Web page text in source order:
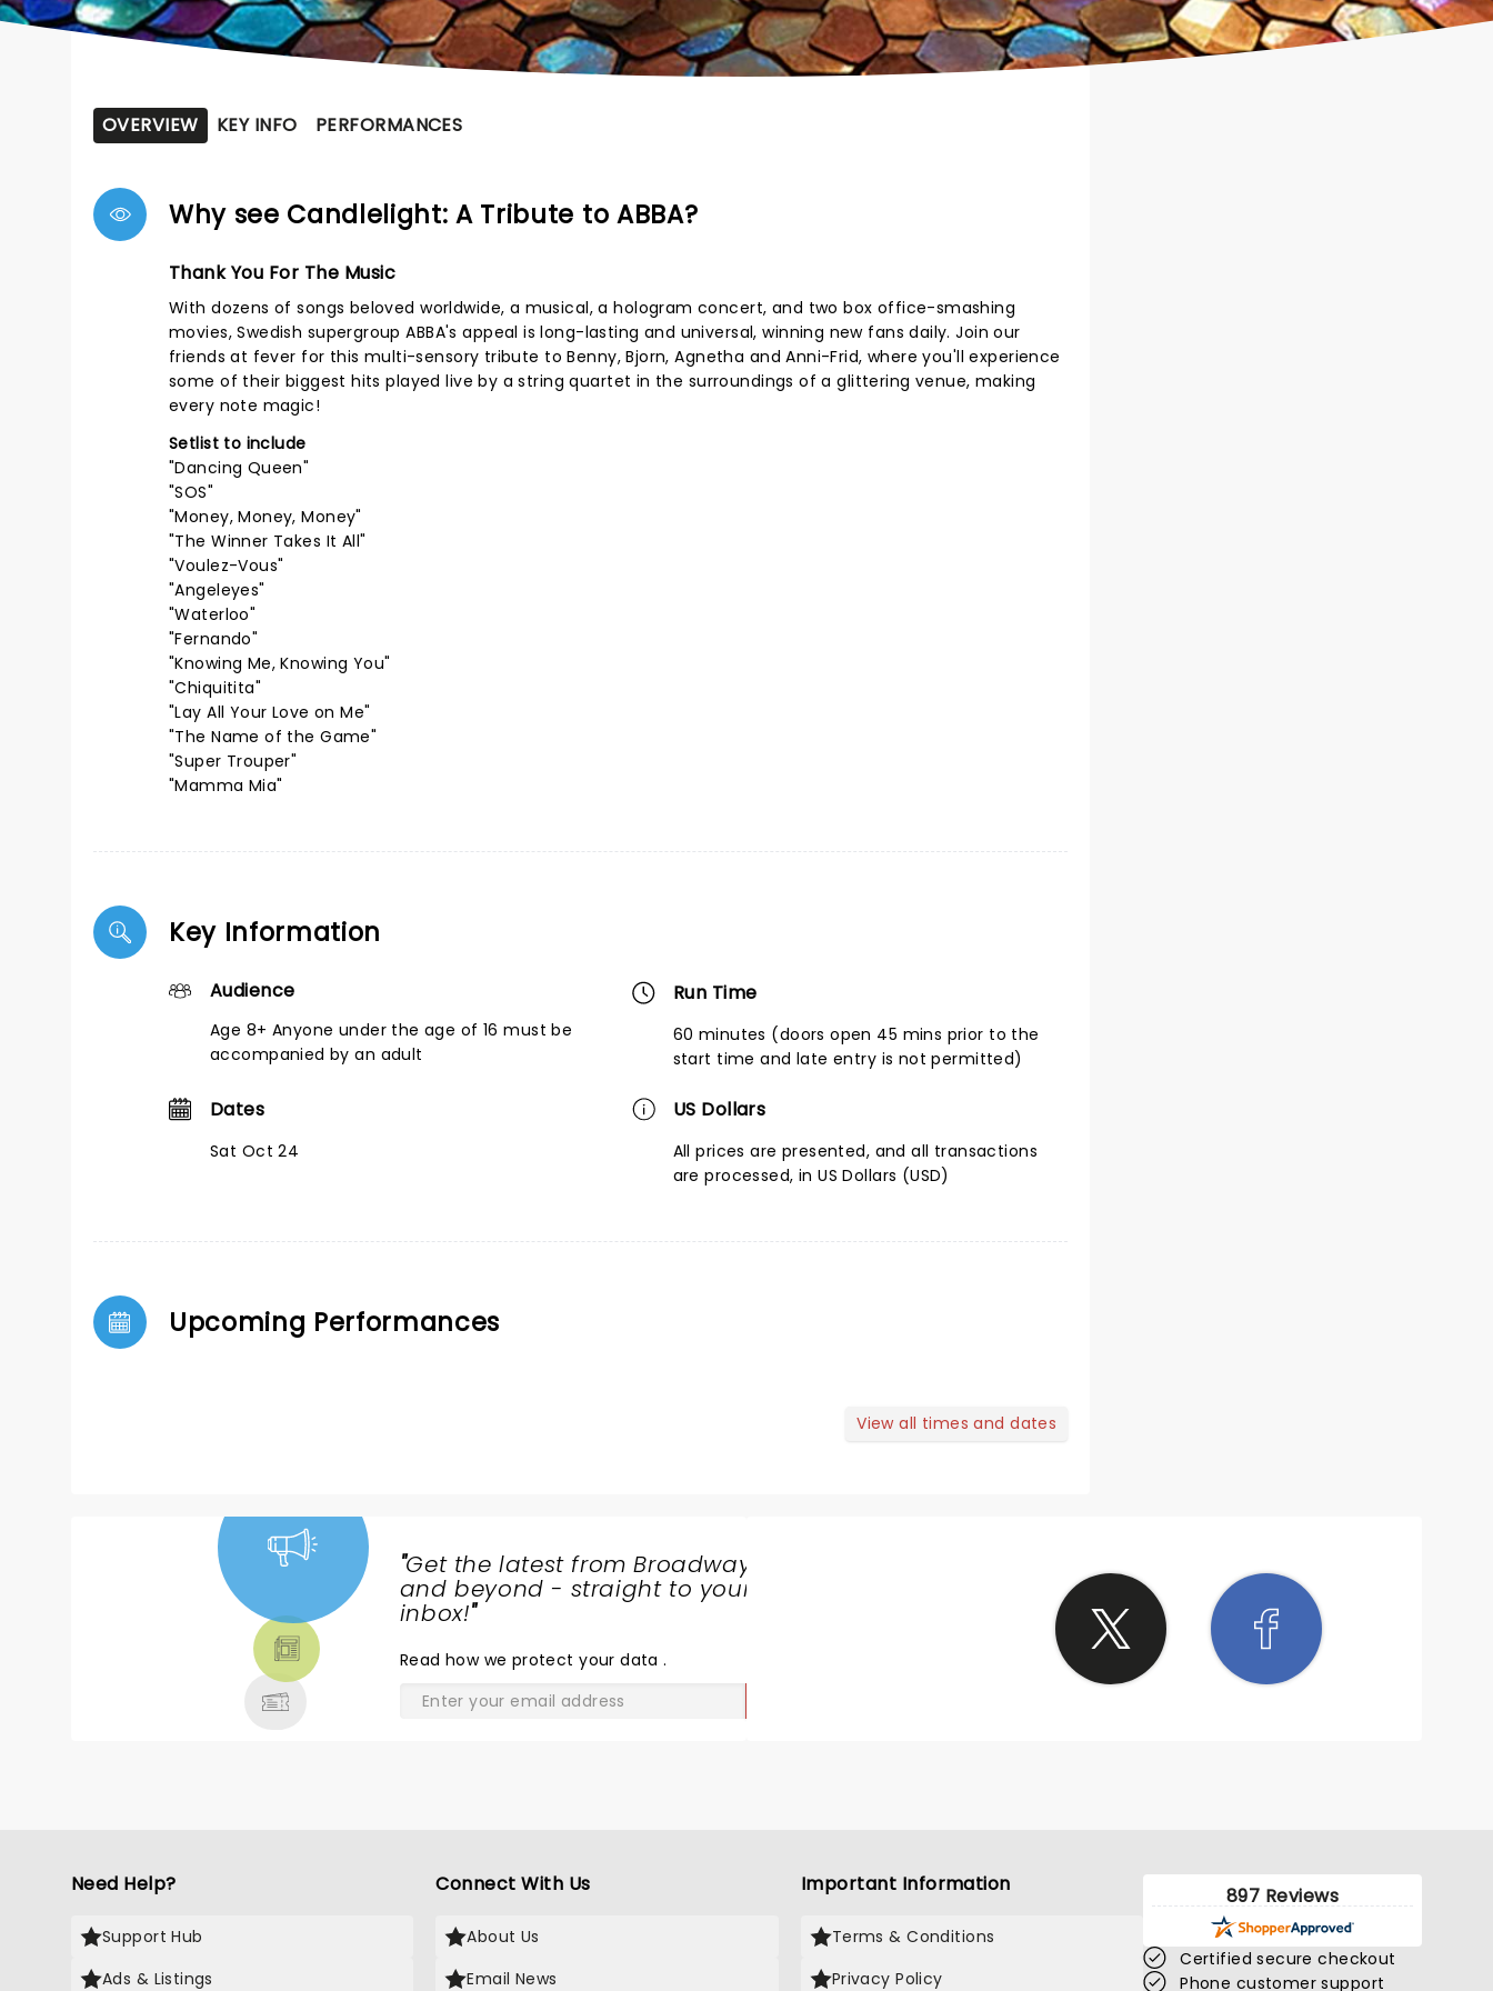
OVERVIEW KEY INFO PERFORMANCES
Why see Candlelight: A Tribute to ABBA?
Thank You For The Music
With dozens of songs beloved worldwide, a musical, a hologram concert, and two box office-smashing
movies, Swedish supergroup ABBA's appeal is long-lasting and universal, winning new fans daily. Join our
friends at fever for this multi-sensory tribute to Benny, Bjorn, Agnetha and Anni-Frid, where you'll experience
some of their biggest hits played live by a string quartet in the surroundings of a glittering venue, making
every note magic!
Setlist to include
"Dancing Queen"
"SOS"
"Money, Money, Money"
"The Winner Takes It All"
"Voulez-Vous"
"Angeleyes"
"Waterloo"
"Fernando"
"Knowing Me, Knowing You"
"Chiquitita"
"Lay All Your Love on Me"
"The Name of the Game"
"Super Trouper"
"Mamma Mia"
Key Information
Audience
Age 8+ Anyone under the age of 16 must be
accompanied by an adult
Run Time
60 minutes (doors open 45 mins prior to the
start time and late entry is not permitted)
Dates
Sat Oct 24
US Dollars
All prices are presented, and all transactions
are processed, in US Dollars (USD)
Upcoming Performances
View all times and dates
"Get the latest from Broadway
and beyond - straight to your
inbox!"
Read how we protect your data.
Need Help?
Support Hub
Ads & Listings
Connect With Us
About Us
Email News
Important Information
Terms & Conditions
Privacy Policy
897 Reviews
Certified secure checkout
Phone customer support